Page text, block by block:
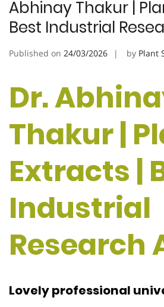
Abhinay Thakur |
Best Industrial
Published on 24/03/2026 by Plant
Dr.
Thakur |
Extracts |
Industrial
Research
Lovely professional